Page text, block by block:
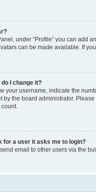
under “Profile” you can add
can be made available. If
I change it?
your username, indicate the
by the board administrator.
for a user it asks me to login?
email to other users via the